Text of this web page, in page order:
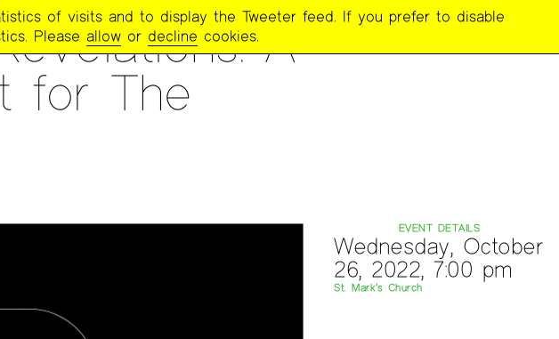
A
for The
EVENT DETAILS
Wednesday, October
26, 2022, 7:00 pm
St. Mark’s Church
of visits and to display the Tweeter feed. If you prefer to disable
Please allow or decline cookies.